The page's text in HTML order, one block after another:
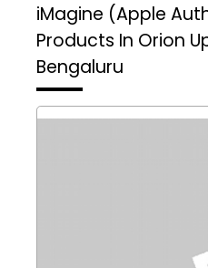
iMagine (Apple
Products In Orion
Bengaluru